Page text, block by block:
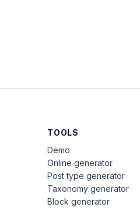
TOOLS
Demo
Online generator
Post type generator
Taxonomy generator
Block generator